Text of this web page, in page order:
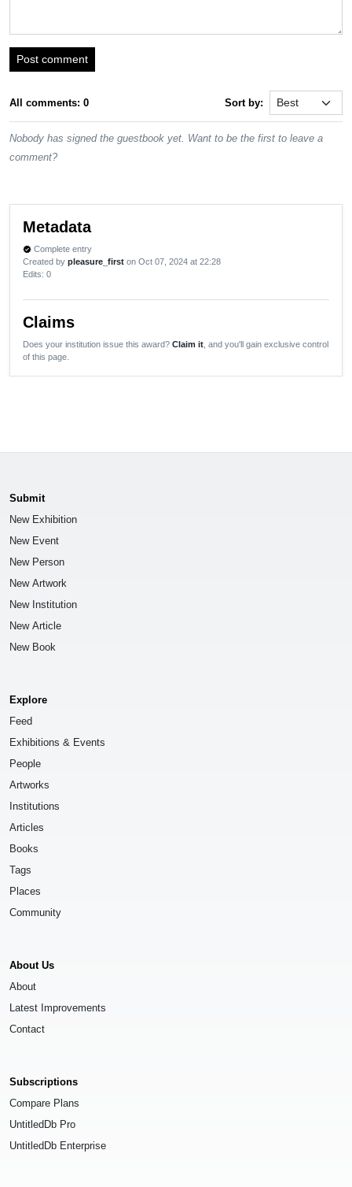
Post comment
All comments: 0 Sort by:
Nobody has signed the guestbook yet. Want to be the first to leave a
comment?
Metadata
verified Complete entry
Created by pleasure_first on Oct 07, 2024 at 22:28
Edits: 0
Claims
Does your institution issue this award? Claim it , and you'll gain exclusive control
of this page.
Submit
New Exhibition
New Event
New Person
New Artwork
New Institution
New Article
New Book
Explore
Feed
Exhibitions & Events
People
Artworks
Institutions
Articles
Books
Tags
Places
Community
About Us
About
Latest Improvements
Contact
Subscriptions
Compare Plans
UntitledDb Pro
UntitledDb Enterprise